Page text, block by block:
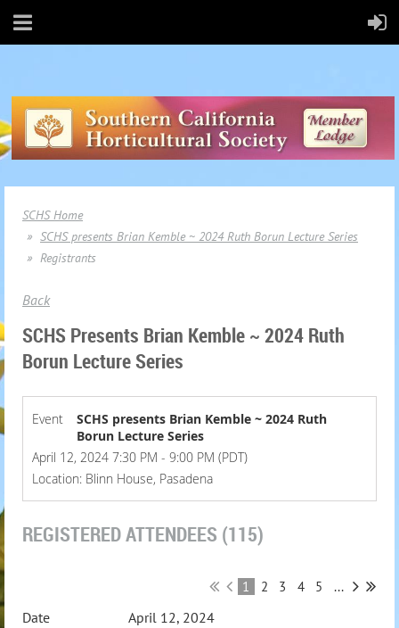
SCHS Home
SCHS presents Brian Kemble ~ 2024 Ruth Borun Lecture Series
Registrants
Back
SCHS Presents Brian Kemble ~ 2024 Ruth
Borun Lecture Series
Event
SCHS presents Brian Kemble ~ 2024 Ruth
Borun Lecture Series
April 12, 2024 7:30 PM - 9:00 PM (PDT)
Location: Blinn House, Pasadena
REGISTERED ATTENDEES (115)
1 2 3 4 5 ...
April 12, 2024